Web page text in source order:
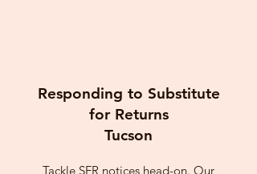
Responding to Substitute
for Returns
Tucson
Tackle SFR notices head-on. Our